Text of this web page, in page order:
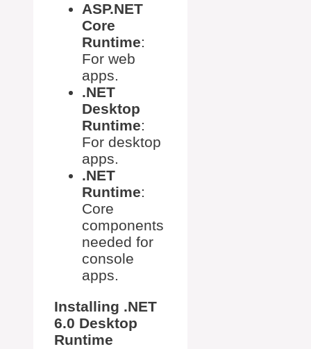
ASP.NET
Core
Runtime:
For web
apps.
.NET
Desktop
Runtime:
For desktop
apps.
.NET
Runtime:
Core
components
needed for
console
apps.
Installing .NET
6.0 Desktop
Runtime